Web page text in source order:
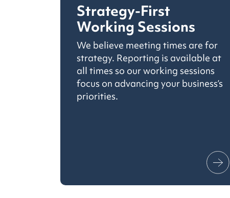
Strategy-First
Working Sessions
We believe meeting times are for
strategy. Reporting is available at
all times so our working sessions
focus on advancing your business’s
priorities.